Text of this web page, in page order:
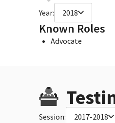
Year: 2018
Known Roles
Advocate
Session: 2017-2018